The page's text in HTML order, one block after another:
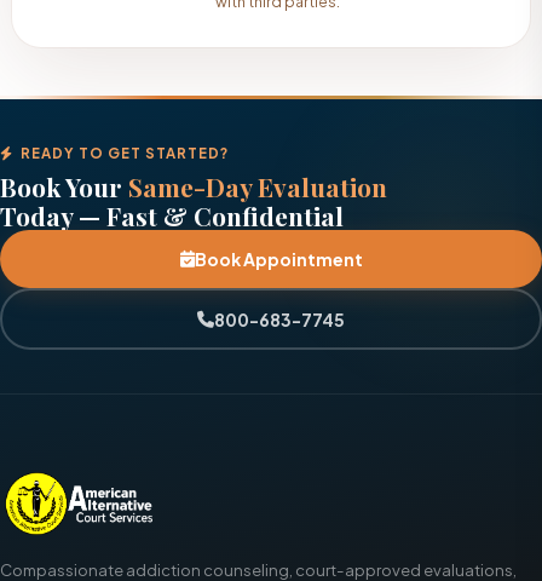
READY TO GET STARTED?
Book Your Same-Day Evaluation
Today — Fast & Confidential
Book Appointment
800-683-7745
Compassionate addiction counseling, court-approved evaluations,